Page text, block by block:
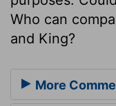
Who can
and King?
More